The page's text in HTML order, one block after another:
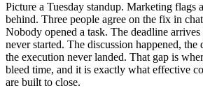
Picture a Tuesday standup. Marketing flags
behind. Three people agree on the fix in
Nobody opened a task. The deadline
never started. The discussion happened, the
the execution never landed. That gap is
bleed time, and it is exactly what effective
are built to close.